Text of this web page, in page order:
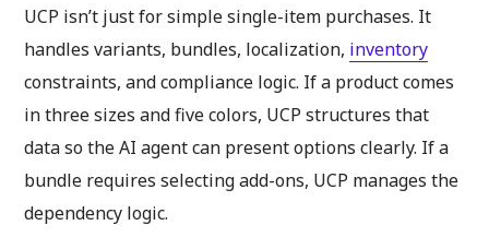
UCP isn’t just for simple single-item purchases. It
handles variants, bundles, localization, inventory
constraints, and compliance logic. If a product comes
in three sizes and five colors, UCP structures that
data so the AI agent can present options clearly. If a
bundle requires selecting add-ons, UCP manages the
dependency logic.